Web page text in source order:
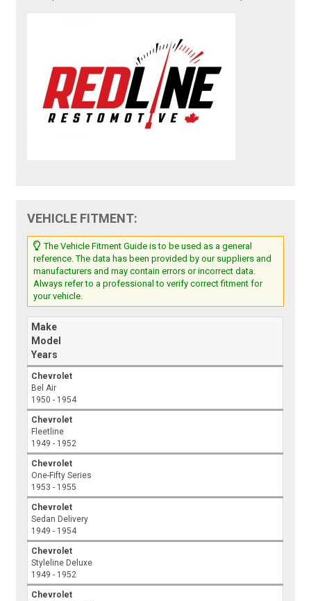
VEHICLE FITMENT:
The Vehicle Fitment Guide is to be used as a general
reference. The data has been provided by our suppliers and
manufacturers and may contain errors or incorrect data.
Always refer to a professional to verify correct fitment for
your vehicle.
Make
Model
Years
Chevrolet
Bel Air
1950 - 1954
Chevrolet
Fleetline
1949 - 1952
Chevrolet
One-Fifty Series
1953 - 1955
Chevrolet
Sedan Delivery
1949 - 1954
Chevrolet
Styleline Deluxe
1949 - 1952
Chevrolet